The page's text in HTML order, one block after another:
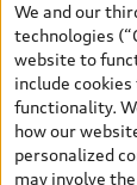
and are
and (i) are for
tires),
dealer admin
dealers.
search pages
applicable
We and our
technologies
website to
include
functionality.
how our
personalized
may involve